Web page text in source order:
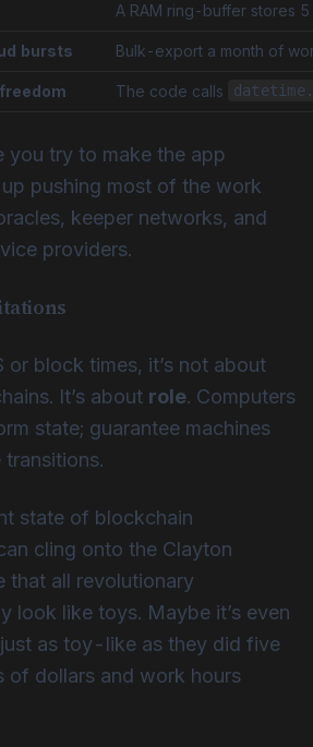
A RAM ring-buffer stores
bursts Bulk-export a month of
The code calls
you try to make the app
pushing most of the work
keeper networks, and
providers.
or block times, it’s not about
It’s about role. Computers
state; guarantee machines
state of blockchain
cling onto the Clayton
that all revolutionary
look like toys. Maybe it’s even
as toy-like as they did five
of dollars and work hours